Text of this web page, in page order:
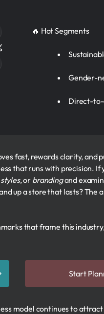
🔥 Hot Segments
Gender-
Direct-to-
fast, rewards clarity, and
that runs with precision. If
styles, or brandingand
up a store that lasts? The
that frame this
Start
model continues to